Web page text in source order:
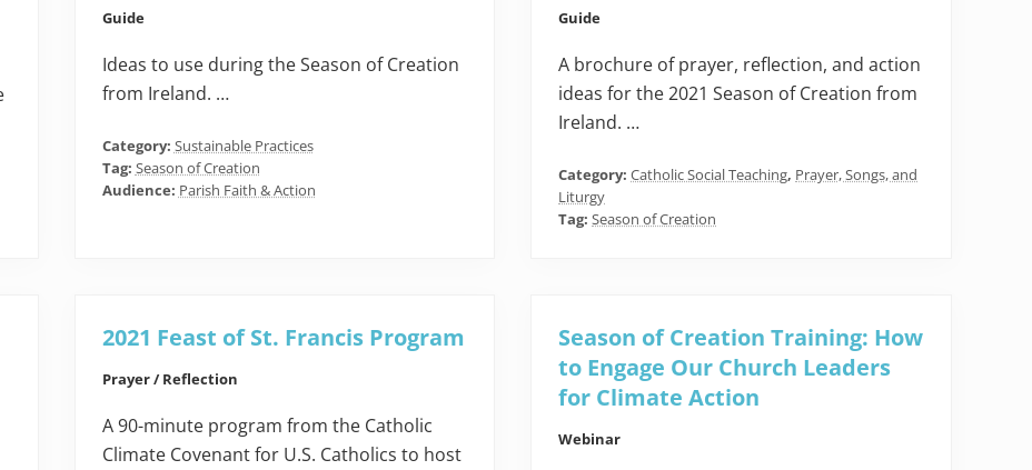
Guide
Ideas to use during the Season of Creation
from Ireland. …
Category: Sustainable Practices
Tag: Season of Creation
Audience: Parish Faith & Action
Guide
A brochure of prayer, reflection, and action
ideas for the 2021 Season of Creation from
Ireland. …
Category:Catholic Social Teaching, Prayer, Songs, and
Liturgy
Tag:Season of Creation
2021 Feast of St. Francis Program
Prayer / Reflection
A 90-minute program from the Catholic
Climate Covenant for U.S. Catholics to host
Season of Creation Training: How
to Engage Our Church Leaders
for Climate Action
Webinar